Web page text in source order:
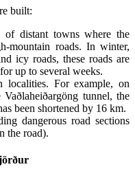
built:
of distant towns where the
mountain roads. In winter,
icy roads, these roads are
up to several weeks.
localities. For example, on
tunnel, the
been shortened by 16 km.
dangerous road sections
the road).